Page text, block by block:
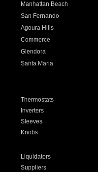
Manhattan Beach
San Fernando
Agoura Hills
Commerce
Glendora
Santa Maria
Thermostats
Inverters
Sleeves
Knobs
Liquidators
Suppliers